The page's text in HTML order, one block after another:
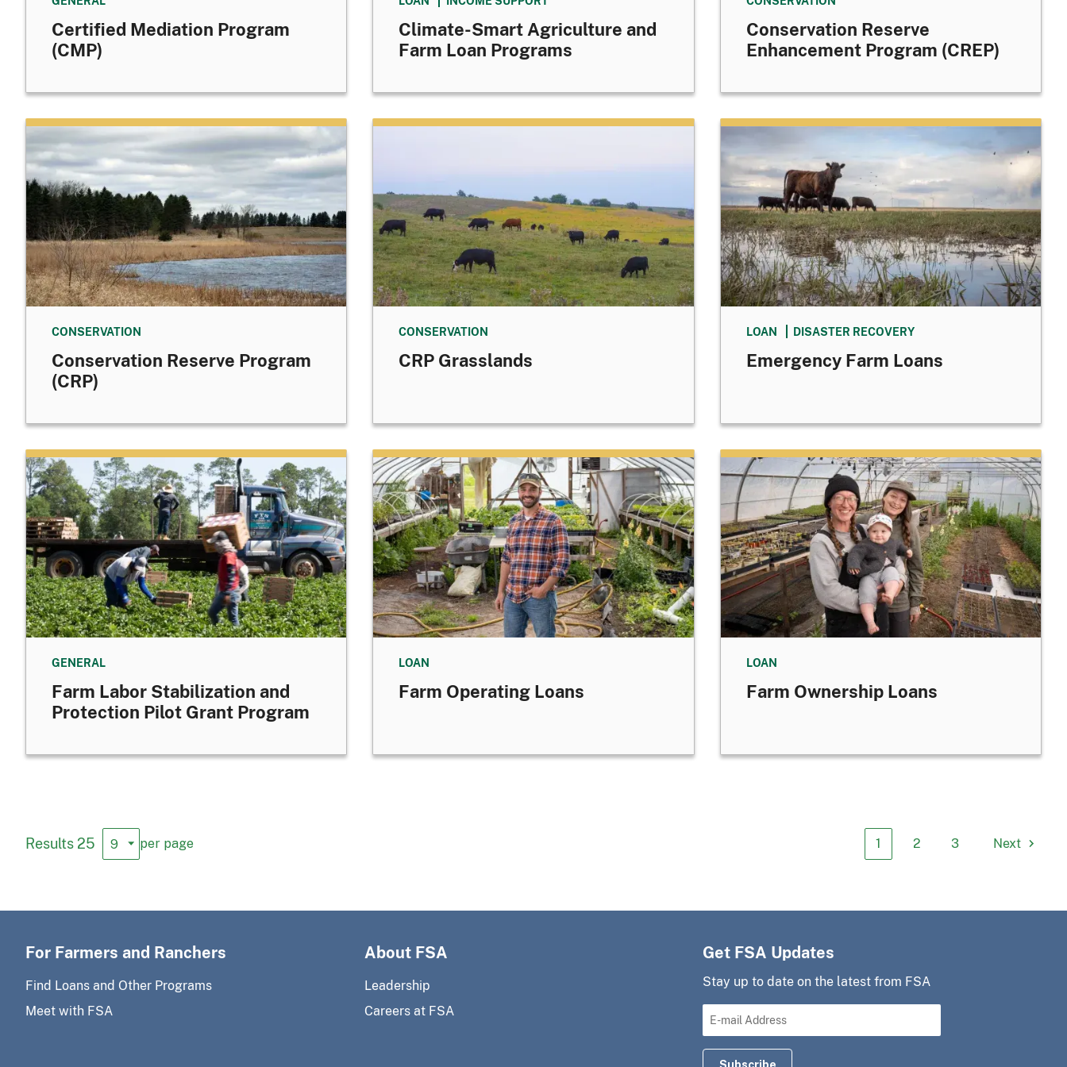
Certified Mediation Program
(CMP)
Climate-Smart Agriculture and
Farm Loan Programs
Conservation Reserve
Enhancement Program (CREP)
CONSERVATION
Conservation Reserve Program
(CRP)
CONSERVATION
CRP Grasslands
LOAN DISASTER RECOVERY
Emergency Farm Loans
GENERAL
Farm Labor Stabilization and
Protection Pilot Grant Program
LOAN
Farm Operating Loans
LOAN
Farm Ownership Loans
Results 25 per page 1 2 3 Next
For Farmers and Ranchers
Find Loans and Other Programs
Meet with FSA
About FSA
Leadership
Careers at FSA
Get FSA Updates
Stay up to date on the latest from FSA